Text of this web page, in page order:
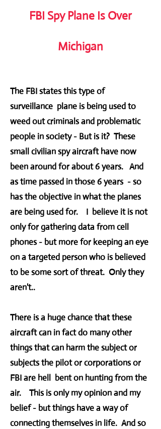
FBI Spy Plane Is Over
Michigan
The FBI states this type of
surveillance plane is being used to
weed out criminals and problematic
people in society - But is it? These
small civilian spy aircraft have now
been around for about 6 years. And
as time passed in those 6 years - so
has the objective in what the planes
are being used for. I believe it is not
only for gathering data from cell
phones - but more for keeping an eye
on a targeted person who is believed
to be some sort of threat. Only they
aren't..
There is a huge chance that these
aircraft can in fact do many other
things that can harm the subject or
subjects the pilot or corporations or
FBI are hell bent on hunting from the
air. This is only my opinion and my
belief - but things have a way of
connecting themselves in life. And so